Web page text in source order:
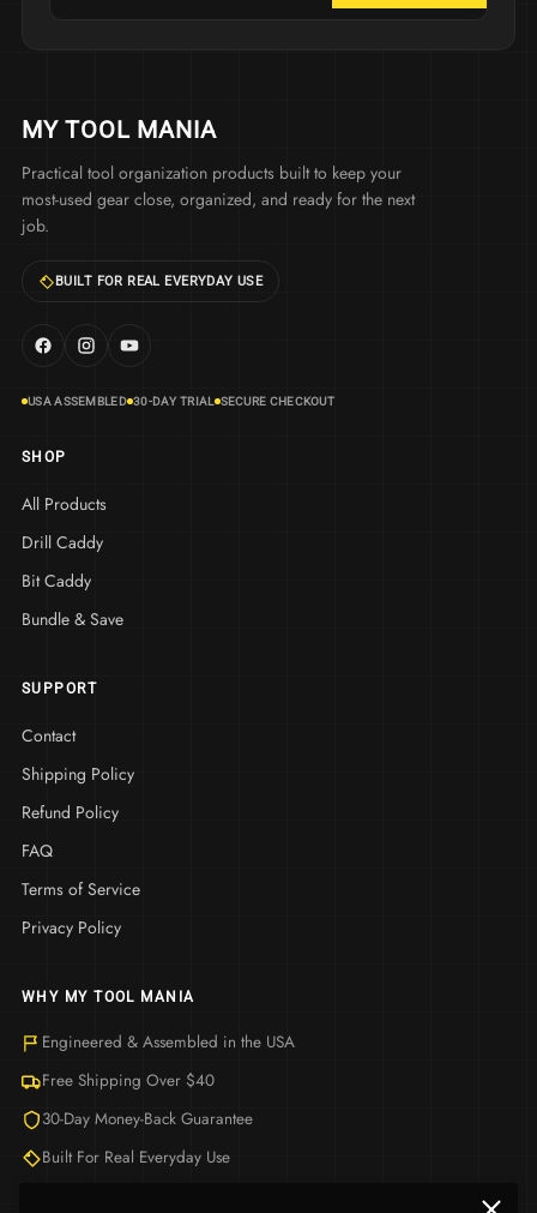
MY TOOL MANIA
Practical tool organization products built to keep your
most-used gear close, organized, and ready for the next
job.
BUILT FOR REAL EVERYDAY USE
USA ASSEMBLED 30-DAY TRIAL SECURE CHECKOUT
SHOP
All Products
Drill Caddy
Bit Caddy
Bundle & Save
SUPPORT
Contact
Shipping Policy
Refund Policy
FAQ
Terms of Service
Privacy Policy
WHY MY TOOL MANIA
Engineered & Assembled in the USA
Free Shipping Over $40
30-Day Money-Back Guarantee
Built For Real Everyday Use